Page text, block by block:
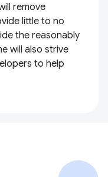
remove
little to no
the reasonably
will also strive
to help